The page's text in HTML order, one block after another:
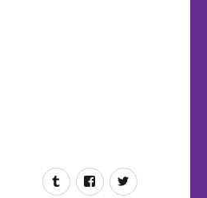
TumblrFacebookTwitter